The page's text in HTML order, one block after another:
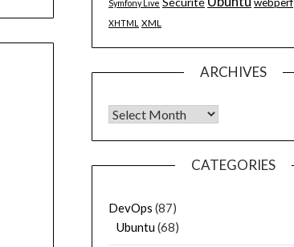
Symfony Live
XHTML XML
ARCHIVES
Archives
CATEGORIES
DevOps (87)
Ubuntu(68)